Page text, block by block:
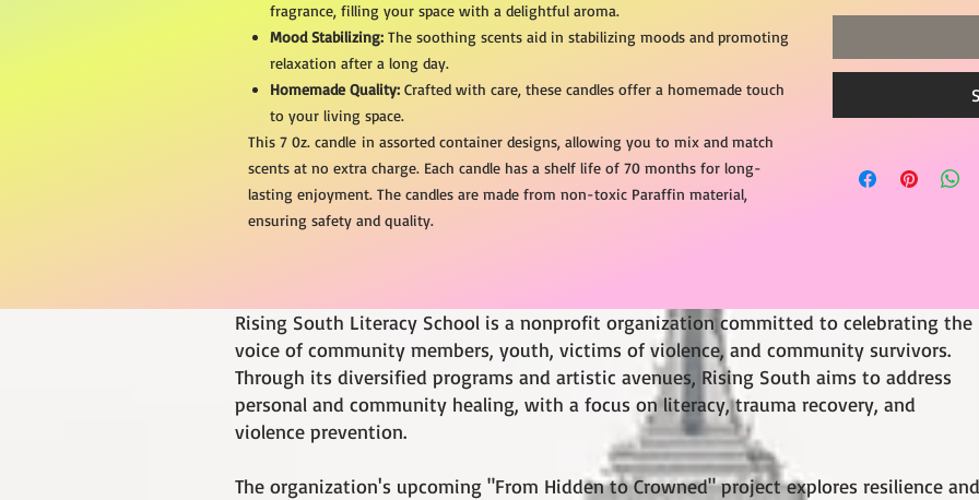
fragrance, filling your space with a delightful aroma.
Mood Stabilizing: The soothing scents aid in stabilizing moods and promoting
relaxation after a long day.
Homemade Quality: Crafted with care, these candles offer a homemade touch
to your living space.
This 7 0z. candle in assorted container designs, allowing you to mix and match
scents at no extra charge. Each candle has a shelf life of 70 months for long-
lasting enjoyment. The candles are made from non-toxic Paraffin material,
ensuring safety and quality.
Rising South Literacy School is a nonprofit organization committed to celebrating the
voice of community members, youth, victims of violence, and community survivors.
Through its diversified programs and artistic avenues, Rising South aims to address
personal and community healing, with a focus on literacy, trauma recovery, and
violence prevention.
The organization's upcoming "From Hidden to Crowned" project explores resilience and